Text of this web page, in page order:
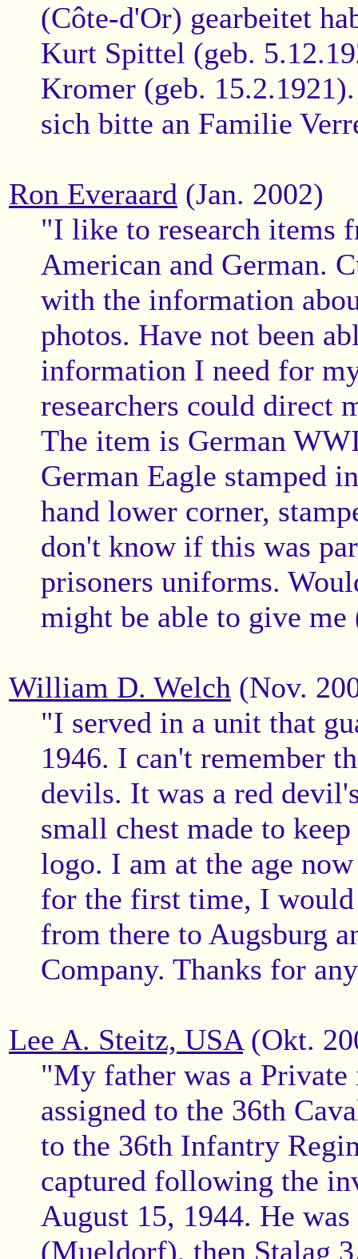
(Côte-d'Or) gearbeitet
Kurt Spittel (geb.
Kromer (geb.
sich bitte an Familie
Ron Everaard (Jan. 2002)
"I like to research items
American and German.
with the information
photos. Have not been
information I need for
researchers could direct
The item is German
German Eagle stamped
hand lower corner,
don't know if this was
prisoners uniforms.
might be able to give me
William D. Welch (Nov.
"I served in a unit that
1946. I can't remember
devils. It was a red
small chest made to
logo. I am at the age
for the first time, I
from there to Augsburg
Company. Thanks for
Lee A. Steitz, USA(Okt.
"My father was a
assigned to the 36th
to the 36th Infantry
captured following the
August 15, 1944. He
(Mueldorf), then Stalag